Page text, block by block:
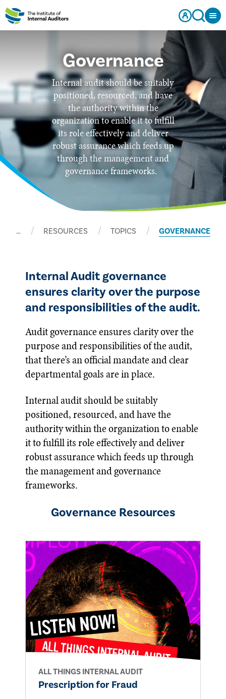
Governance
Internal audit should be suitably
positioned, resourced, and have
the authority within the
organization to enable it to fulfill
its role effectively and deliver
robust assurance which feeds up
through the management and
governance frameworks.
… RESOURCES TOPICS GOVERNANCE
Internal Audit governance
ensures clarity over the purpose
and responsibilities of the audit.
Audit governance ensures clarity over the
purpose and responsibilities of the audit,
that there’s an official mandate and clear
departmental goals are in place.
Internal audit should be suitably
positioned, resourced, and have the
authority within the organization to enable
it to fulfill its role effectively and deliver
robust assurance which feeds up through
the management and governance
frameworks.
Governance Resources
ALL THINGS INTERNAL AUDIT
Prescription for Fraud